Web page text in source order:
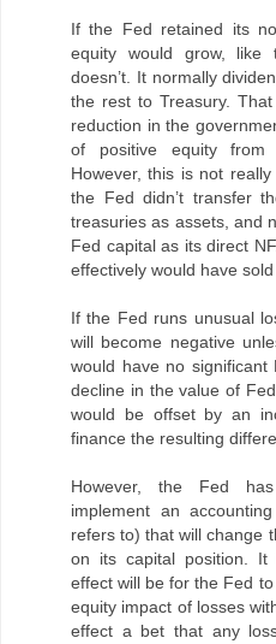
If the Fed retained its
equity would grow,
doesn’t. It normally
the rest to Treasury.
reduction in the
of positive equity
However, this is not
the Fed didn’t transfer
treasuries as assets, and
Fed capital as its direct
effectively would have sold
If the Fed runs unusual
will become negative
would have no significant
decline in the value of
would be offset by an
finance the resulting
However, the Fed
implement an
refers to) that will change
on its capital position. It
effect will be for the Fed
equity impact of losses
effect a bet that any